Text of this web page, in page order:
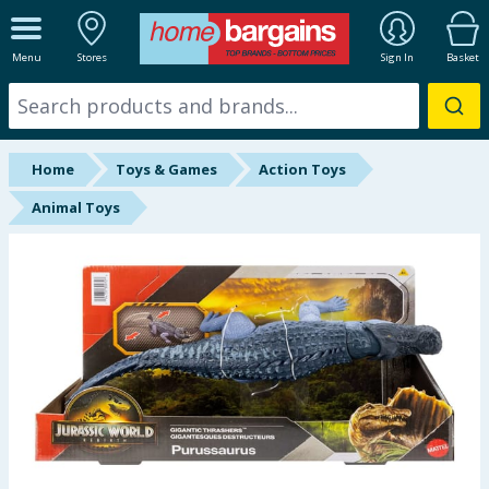
Menu Stores Sign In Basket
ALL DEPARTMENTS
New In
Online Exclusive
Starbuys
Hinch Farm
Hinch Home
Back To School
Summer Essentials
Home Toys & Games
Action Toys
Animal Toys